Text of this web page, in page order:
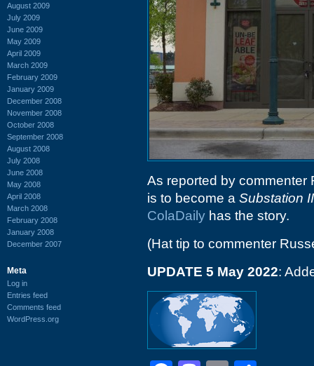
August 2009
July 2009
June 2009
May 2009
April 2009
March 2009
February 2009
January 2009
December 2008
November 2008
October 2008
September 2008
August 2008
July 2008
June 2008
May 2008
April 2008
March 2008
February 2008
January 2008
December 2007
Meta
Log in
Entries feed
Comments feed
WordPress.org
As reported by commenter
is to become a Substation II
ColaDaily has the story.
(Hat tip to commenter
UPDATE 5 May 2022: